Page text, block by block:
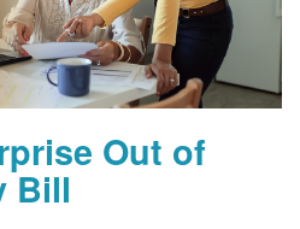
Out of
Bill